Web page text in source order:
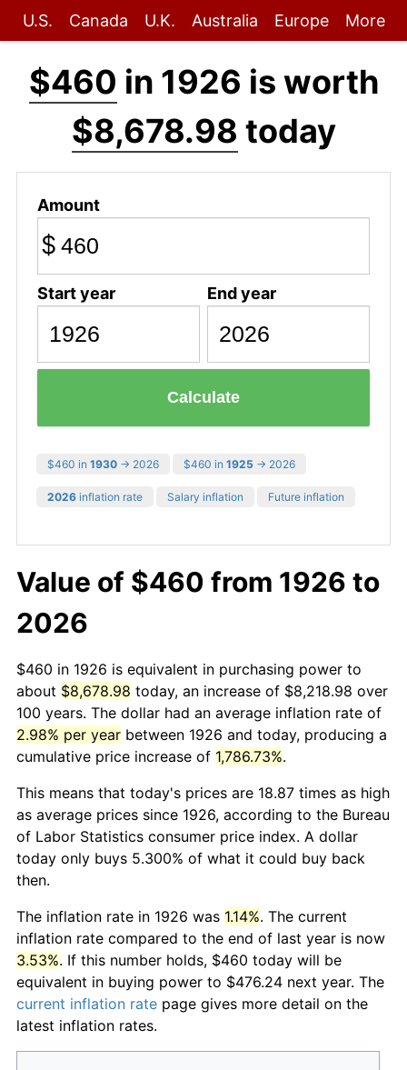
U.S. Canada U.K. Australia Europe More
$460 in 1926 is worth
$8,678.98 today
Amount
$
Start year End year
Calculate
$460 in 1930 → 2026 $460 in 1925 → 2026
2026 inflation rate Salary inflation Future inflation
Value of $460 from 1926 to
2026
$460 in 1926 is equivalent in purchasing power to
about $8,678.98 today, an increase of $8,218.98 over
100 years. The dollar had an average inflation rate of
2.98% per year between 1926 and today, producing a
cumulative price increase of 1,786.73%.
This means that today's prices are 18.87 times as high
as average prices since 1926, according to the Bureau
of Labor Statistics consumer price index. A dollar
today only buys 5.300% of what it could buy back
then.
The inflation rate in 1926 was 1.14%. The current
inflation rate compared to the end of last year is now
3.53%. If this number holds, $460 today will be
equivalent in buying power to $476.24 next year. The
current inflation rate page gives more detail on the
latest inflation rates.